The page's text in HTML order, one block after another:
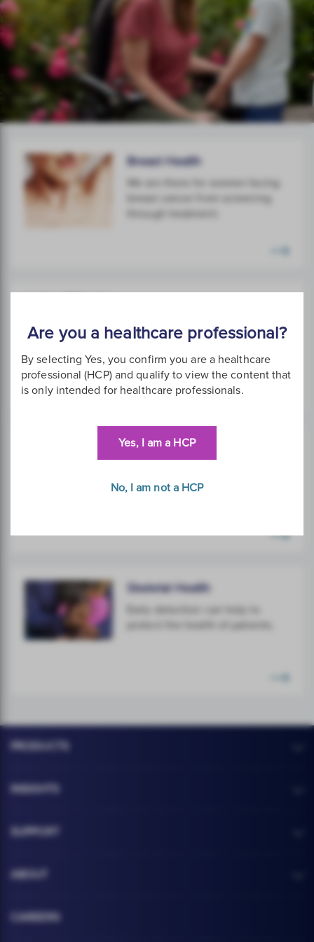
Are you a healthcare professional?
By selecting Yes, you confirm you are a healthcare
professional (HCP) and qualify to view the content that
is only intended for healthcare professionals.
Yes, I am a HCP
No, I am not a HCP
Breast Health
We are there for women facing
breast cancer from screening
through treatment.
Using science and technology
to restore women's quality of
life.
Sexual Health
infections and STIs.
Skeletal Health
Early detection can help to
protect the health of patients.
PRODUCTS
INSIGHTS
SUPPORT
ABOUT
CAREERS